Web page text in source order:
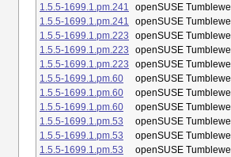
1.5.5-1699.1.pm.241
openSUSE
1.5.5-1699.1.pm.241
openSUSE
1.5.5-1699.1.pm.223
openSUSE
1.5.5-1699.1.pm.223
openSUSE
1.5.5-1699.1.pm.223
openSUSE
1.5.5-1699.1.pm.60
openSUSE
1.5.5-1699.1.pm.60
openSUSE
1.5.5-1699.1.pm.60
openSUSE
1.5.5-1699.1.pm.53
openSUSE
1.5.5-1699.1.pm.53
openSUSE
1.5.5-1699.1.pm.53
openSUSE